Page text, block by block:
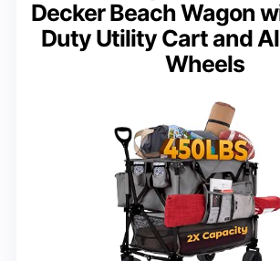
Decker Beach Wagon
Duty Utility Cart and
Wheels